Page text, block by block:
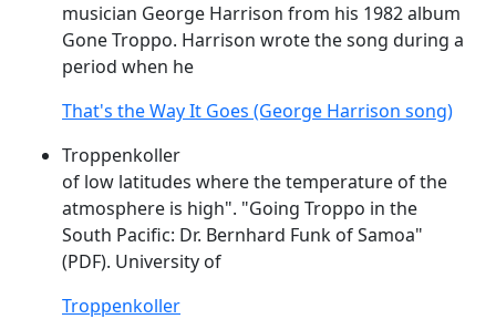
musician George Harrison from his 1982 album
GoneTroppo. Harrison wrote the song during a
period when he
That's the Way It Goes (George Harrison song)
Troppenkoller
of low latitudes where the temperature of the
atmosphere is high". "Going Troppo in the
South Pacific: Dr. Bernhard Funk of Samoa"
(PDF). University of
Troppenkoller